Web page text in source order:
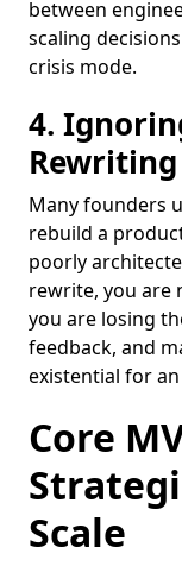
between
scaling
crisis mode.
4.
Rewriting
Many founders
rebuild a
poorly
rewrite, you are
you are losing
feedback, and
existential for
Core
Scale